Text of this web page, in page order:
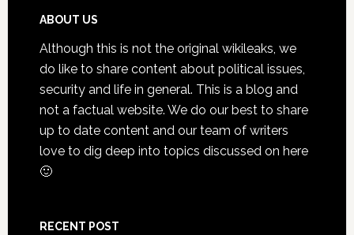
Footer
ABOUT US
Although this is not the original wikileaks, we
do like to share content about political issues,
security and life in general. This is a blog and
not a factual website. We do our best to share
up to date content and our team of writers
love to dig deep into topics discussed on here
🙂
RECENT POST